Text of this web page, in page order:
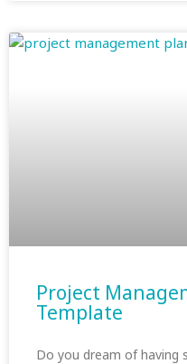
Project
Template
Do you dream of having